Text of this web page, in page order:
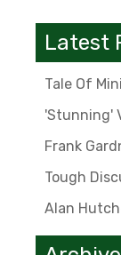
Latest
Tale Of
'Stunning'
Frank
Tough
Alan